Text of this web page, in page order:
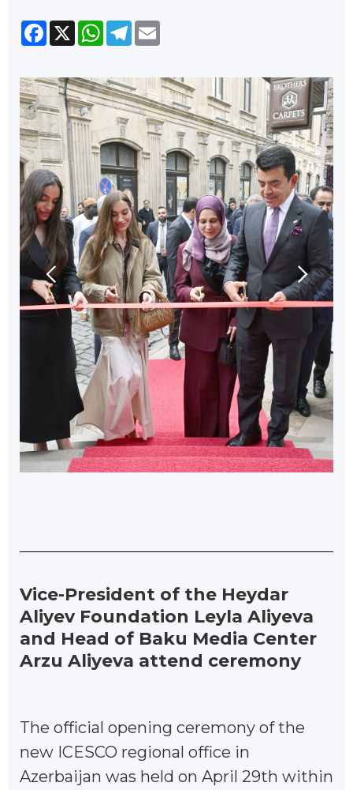
Facebook
X WhatsApp
Telegram
Vice-President of the Heydar
Aliyev Foundation Leyla Aliyeva
and Head of Baku Media Center
Arzu Aliyeva attend ceremony
The official opening ceremony of the
new ICESCO regional office in
Azerbaijan was held on April 29th within